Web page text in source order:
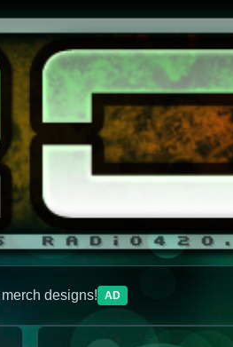
designs! AD